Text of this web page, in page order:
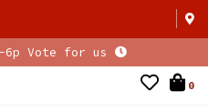
6p Vote for us
0